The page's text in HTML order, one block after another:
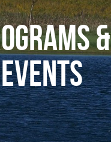
&
Events